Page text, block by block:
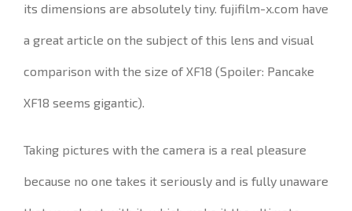
its dimensions are absolutely tiny. fujifilm-x.com have
a great article on the subject of this lens and visual
comparison with the size of XF18 (Spoiler: Pancake
XF18 seems gigantic).
Taking pictures with the camera is a real pleasure
because no one takes it seriously and is fully unaware